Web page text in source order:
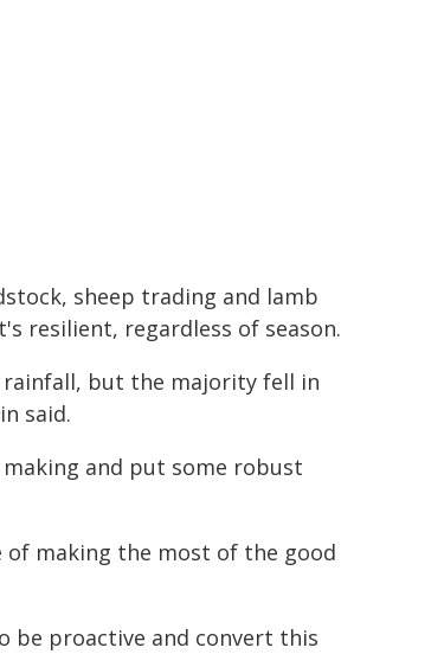
sheep trading and lamb
resilient, regardless of season.
rainfall, but the majority fell in
said.
and put some robust
making the most of the good
be proactive and convert this